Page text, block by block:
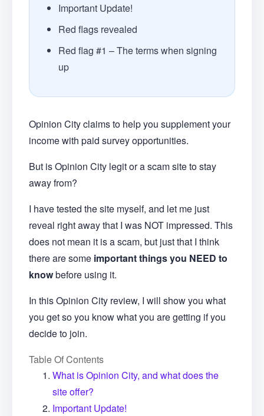
Important Update!
Red flags revealed
Red flag #1 – The terms when signing
up
Opinion City claims to help you supplement your
income with paid survey opportunities.
But is Opinion City legit or a scam site to stay
away from?
I have tested the site myself, and let me just
reveal right away that I was NOT impressed. This
does not mean it is a scam, but just that I think
there are some important things you NEED to
knowbefore using it.
In this Opinion City review, I will show you what
you get so you know what you are getting if you
decide to join.
Table Of Contents
What is Opinion City, and what does the
site offer?
Important Update!